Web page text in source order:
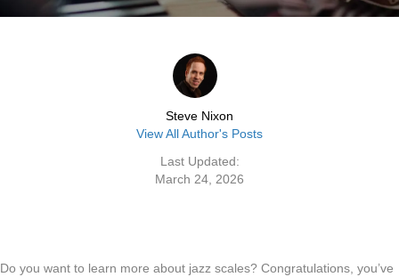
Steve Nixon
View All Author's Posts
Last Updated:
March 24, 2026
Do you want to learn more about jazz scales? Congratulations, you’ve